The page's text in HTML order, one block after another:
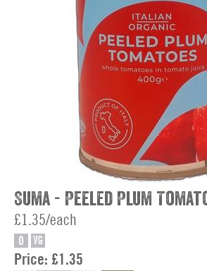
Suma - Peeled Plum
£1.35/each
O VG
Price: £1.35